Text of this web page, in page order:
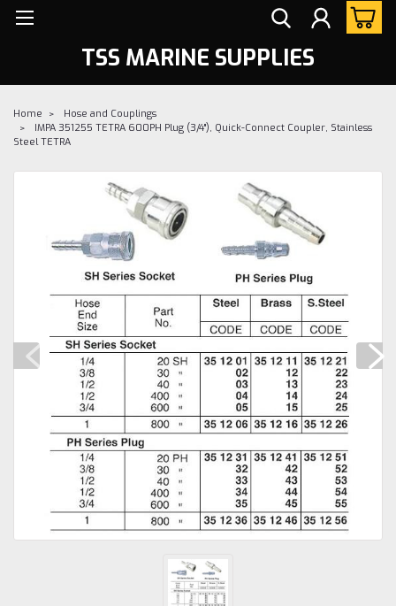
TSS MARINE SUPPLIES
Home
Hose and Couplings
IMPA 351255 TETRA 600PH Plug (3/4"), Quick-Connect Coupler, Stainless
Steel TETRA